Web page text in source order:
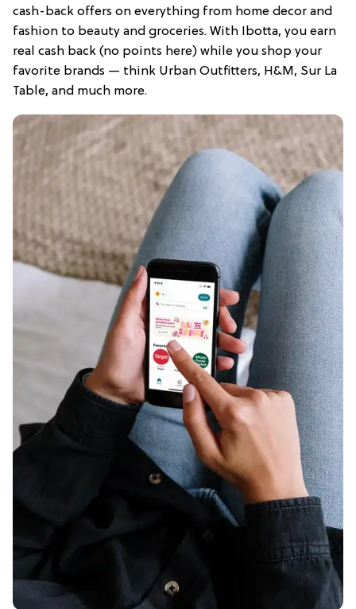
cash-back offers on everything from home decor and
fashion to beauty and groceries. With Ibotta, you earn
real cash back (no points here) while you shop your
favorite brands — think Urban Outfitters, H&M, Sur La
Table, and much more.